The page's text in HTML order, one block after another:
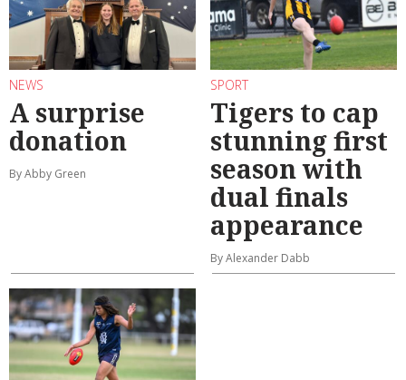
NEWS
A surprise
donation
By Abby Green
SPORT
Tigers to cap
stunning first
season with
dual finals
appearance
By Alexander Dabb